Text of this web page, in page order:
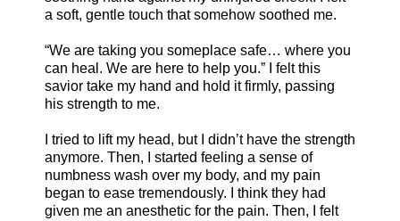
a soft, gentle touch that somehow soothed me.
“We are taking you someplace safe… where you
can heal. We are here to help you.” I felt this
savior take my hand and hold it firmly, passing
his strength to me.
I tried to lift my head, but I didn’t have the strength
anymore. Then, I started feeling a sense of
numbness wash over my body, and my pain
began to ease tremendously. I think they had
given me an anesthetic for the pain. Then, I felt